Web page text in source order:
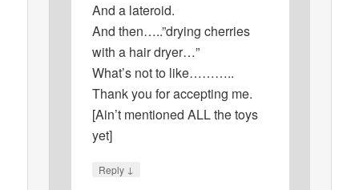
And a lateroid.
And then…..”drying cherries
with a hair dryer…”
What’s not to like………..
Thank you for accepting me.
[Ain’t mentioned ALL the toys
yet]
Reply ↓